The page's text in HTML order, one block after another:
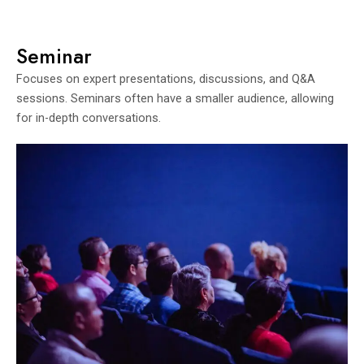
Seminar
Focuses on expert presentations, discussions, and Q&A
sessions. Seminars often have a smaller audience, allowing
for in-depth conversations.